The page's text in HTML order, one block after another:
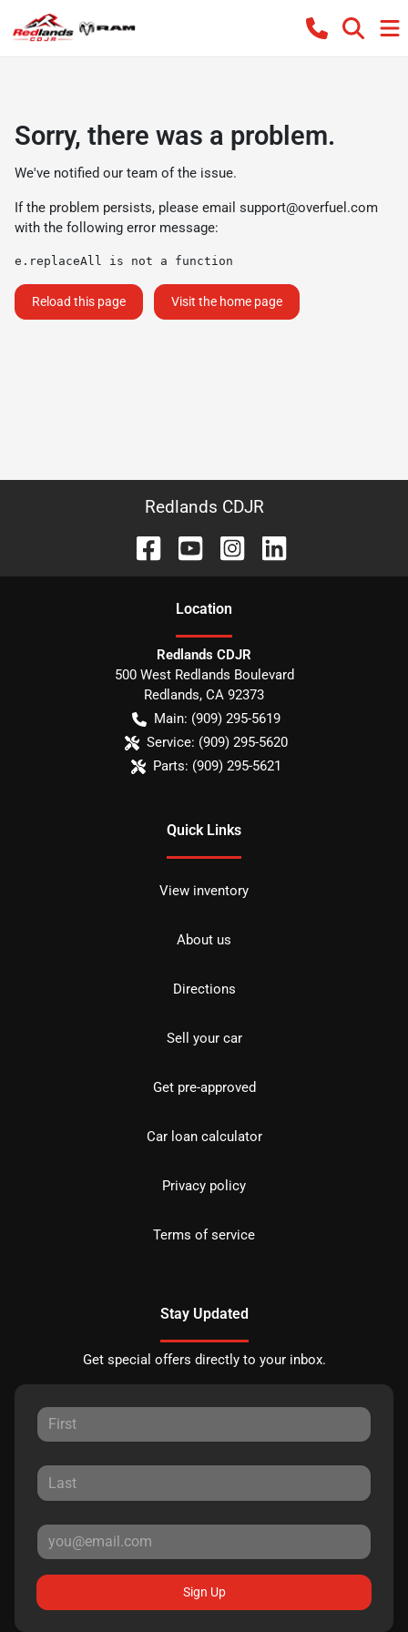
Sorry, there was a problem.
We've notified our team of the issue.
If the problem persists, please email support@overfuel.com
with the following error message:
e.replaceAll is not a function
Reload this page Visit the home page
Redlands CDJR
Location
Redlands CDJR
500 West Redlands Boulevard
Redlands, CA 92373
Main: (909) 295-5619
Service: (909) 295-5620
Parts: (909) 295-5621
Quick Links
View inventory
About us
Directions
Sell your car
Get pre-approved
Car loan calculator
Privacy policy
Terms of service
Stay Updated
Get special offers directly to your inbox.
Sign Up